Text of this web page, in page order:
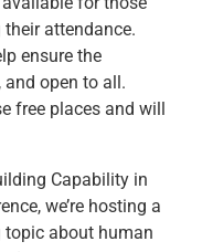
attendance.
ensure the
and open to all.
free places and will
Capability in
we’re hosting a
topic about human